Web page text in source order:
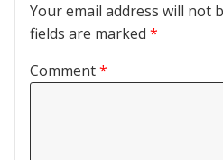
Your email address will not
fields are marked *
Comment*